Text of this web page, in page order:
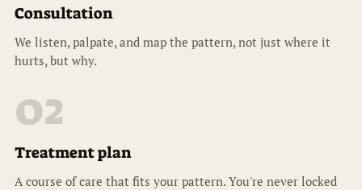
Consultation
We listen, palpate, and map the pattern, not just where it
hurts, but why.
02
Treatment plan
A course of care that fits your pattern. You're never locked